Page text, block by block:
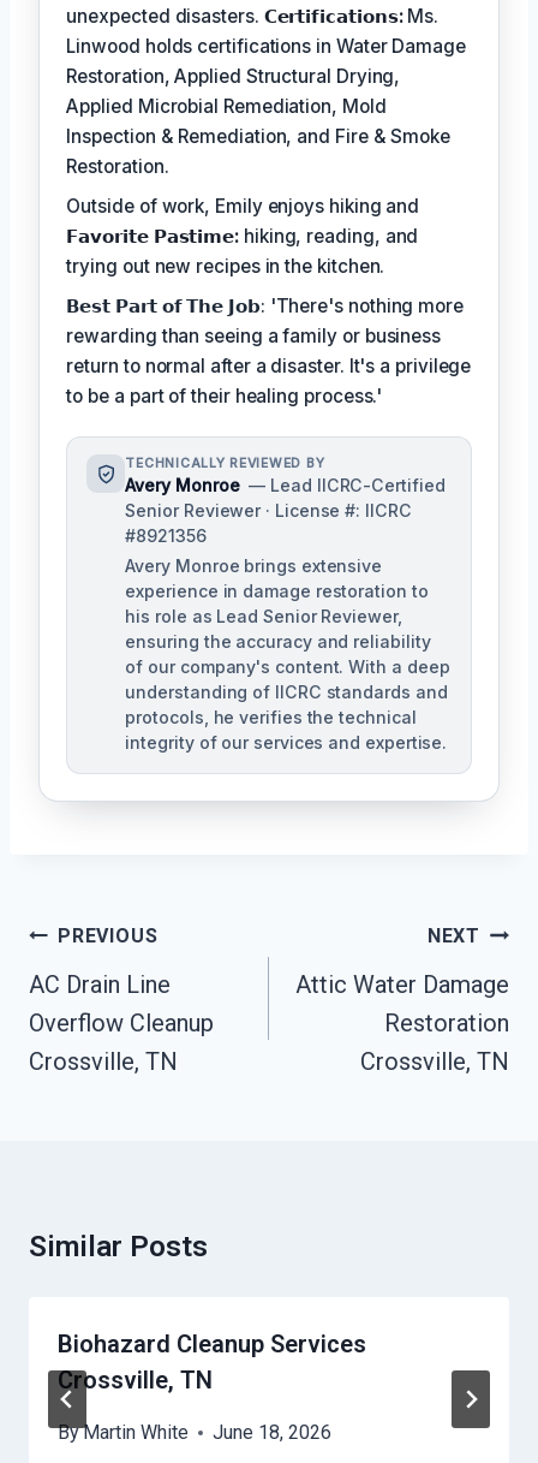
unexpected disasters. 𝗖𝗲𝗿𝘁𝗶𝗳𝗶𝗰𝗮𝘁𝗶𝗼𝗻𝘀:Ms.
Linwood holds certifications in Water Damage
Restoration, Applied Structural Drying,
Applied Microbial Remediation, Mold
Inspection & Remediation, and Fire & Smoke
Restoration.
Outside of work, Emily enjoys hiking and
𝗙𝗮𝘃𝗼𝗿𝗶𝘁𝗲 𝗣𝗮𝘀𝘁𝗶𝗺𝗲: hiking, reading, and
trying out new recipes in the kitchen.
𝗕𝗲𝘀𝘁 𝗣𝗮𝗿𝘁 𝗼𝗳 𝗧𝗵𝗲 𝗝𝗼𝗯: 'There's nothing more
rewarding than seeing a family or business
return to normal after a disaster. It's a privilege
to be a part of their healing process.'
TECHNICALLY REVIEWED BY
Avery Monroe — Lead IICRC-Certified
Senior Reviewer · License #: IICRC
#8921356
Avery Monroe brings extensive
experience in damage restoration to
his role as Lead Senior Reviewer,
ensuring the accuracy and reliability
of our company's content. With a deep
understanding of IICRC standards and
protocols, he verifies the technical
integrity of our services and expertise.
Post
Navigation
PREVIOUS
AC Drain Line
Overflow Cleanup
Crossville, TN
NEXT
Attic Water Damage
Restoration
Crossville, TN
Similar Posts
Biohazard Cleanup Services
Crossville, TN
ByMartin White June 18, 2026